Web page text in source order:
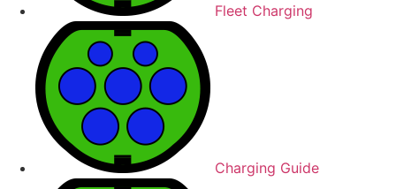
Fleet Charging
Charging Guide